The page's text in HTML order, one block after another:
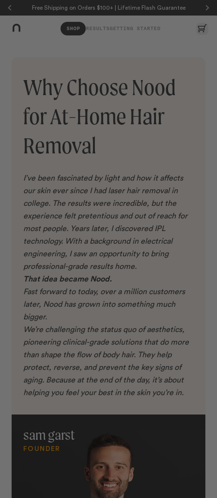
Skip to page content
Skip to footerFree Shipping on Orders $100+ | Lifetime Flash Guarantee
SHOP RESULTSGETTING STARTED
Why Choose Nood
for At-Home Hair
Removal
I’ve been fascinated by light and how it affects
our skin ever since I had laser hair removal in
college. The results were incredible, but the
experience felt pretentious and out of reach for
most people. Years later, I discovered IPL
technology. With a background in electrical
engineering, I saw an opportunity to bring
professional-grade results home.
That idea became Nood.
Fast forward to today, over a million customers
later, Nood has grown into something much
bigger.
We’re challenging the status quo of aesthetics,
pioneering clinical-grade solutions that do more
than shape the flow of body hair. They help
protect, reverse, and prevent the key signs of
aging. Because at the end of the day, it’s about
helping you feel your best in the skin you’re in.
sam garst
FOUNDER